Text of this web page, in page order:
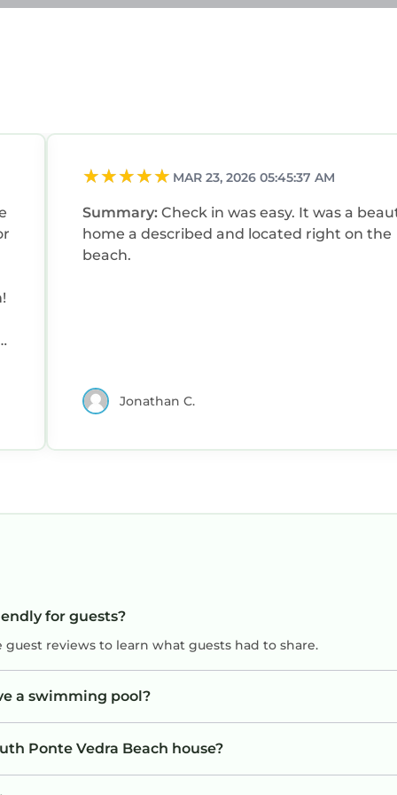
MAR 23, 2026 05:45:37 AM
Summary: Check in was easy. It was a
home a described and located right on the
beach.
Jonathan C.
for guests?
reviews to learn what guests had to share.
a swimming pool?
Ponte Vedra Beach house?